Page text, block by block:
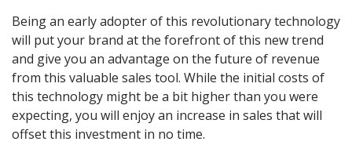
Being an early adopter of this revolutionary technology
will put your brand at the forefront of this new trend
and give you an advantage on the future of revenue
from this valuable sales tool. While the initial costs of
this technology might be a bit higher than you were
expecting, you will enjoy an increase in sales that will
offset this investment in no time.